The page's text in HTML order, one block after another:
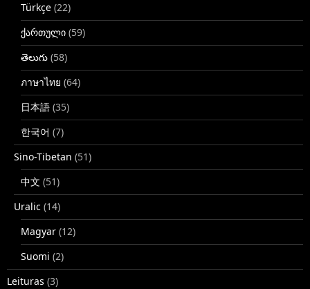
Türkçe (22)
ქართული (59)
తెలుగు (58)
ภาษาไทย (64)
日本語 (35)
한국어 (7)
Sino-Tibetan (51)
中文 (51)
Uralic (14)
Magyar (12)
Suomi (2)
Leituras (3)